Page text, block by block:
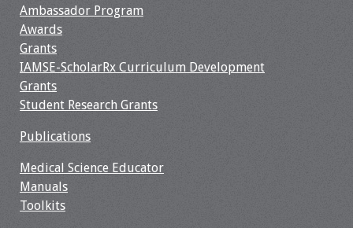
2026 Virtual Forum
Information
2025 Virtual Forum
Information
2024 Virtual Forum
Information
2023 Virtual Forum
Ambassador Program
Awards
Grants
IAMSE-ScholarRx Curriculum Development
Grants
Student Research Grants
Publications
Medical Science Educator
Manuals
Toolkits